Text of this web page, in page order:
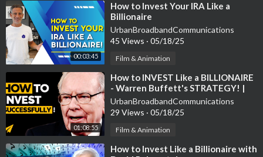
00:03:45
⁣How to Invest Your IRA Like a
Billionaire
UrbanBroadbandCommunications
45 Views · 05/18/25
Film & Animation
01:08:55
⁣How to INVEST Like a BILLIONAIRE
- Warren Buffett's STRATEGY! |
#Entspresso
UrbanBroadbandCommunications
29 Views · 05/18/25
Film & Animation
⁣How to Invest Like a Billionaire with